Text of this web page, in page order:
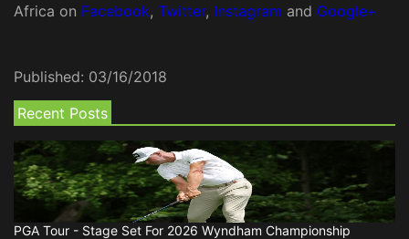
Africa on Facebook, Twitter, Instagram and Google+
Published: 03/16/2018
Recent Posts
PGA Tour - Stage Set For 2026 Wyndham Championship